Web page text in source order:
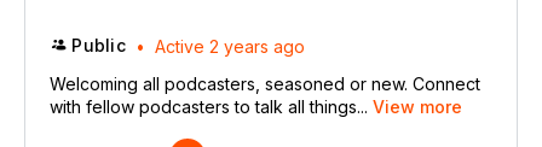
Public
Active 2 years ago
Welcoming all podcasters, seasoned or new. Connect
with fellow podcasters to talk all things... View more